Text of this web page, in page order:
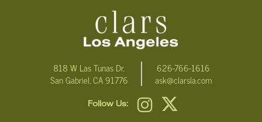
818 W Las Tunas Dr.
San Gabriel, CA 91776
626-766-1616
ask@clarsla.com
Follow Us: